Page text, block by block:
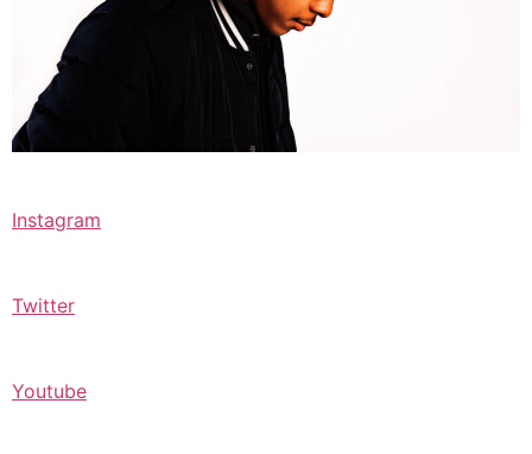
Instagram
Twitter
Youtube